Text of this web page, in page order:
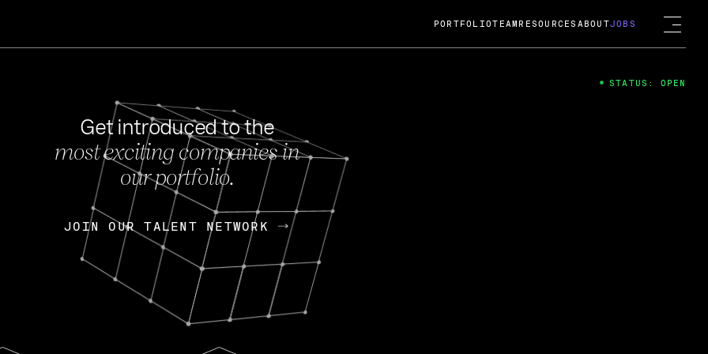
FEB 27, 2024
OpenGov: A Changing Guard; A
Continuing Mission
Today, OpenGov announced its acquisition by Cox
Enterprises for $1.8 billion USD.
Nik Spirin (NVIDIA) Fireside Chat
PORTFOLIOTEAM RESOURCES ABOUTJOBS
Get introduced to the
most exciting companies in
our portfolio.
JOIN OUR TALENT NETWORK
JOIN OUR TALENT NETWORK
STATUS: OPEN